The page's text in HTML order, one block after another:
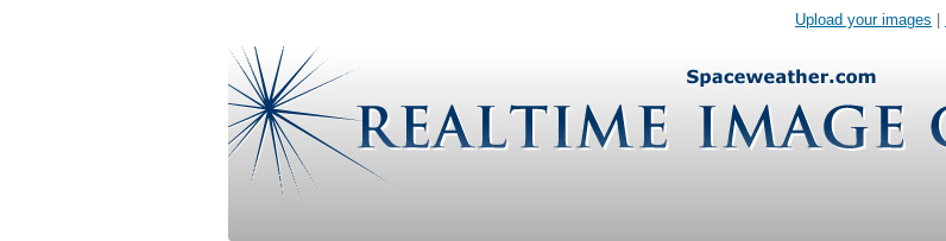
Upload your images